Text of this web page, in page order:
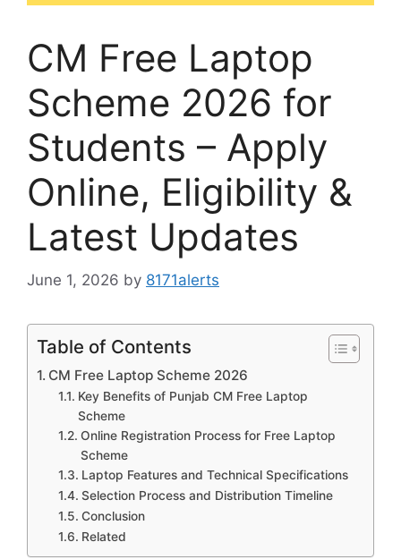
CM Free Laptop
Scheme 2026 for
Students – Apply
Online, Eligibility &
Latest Updates
June 1, 2026 by 8171alerts
Table of Contents
CM Free Laptop Scheme 2026
Key Benefits of Punjab CM Free Laptop
Scheme
Online Registration Process for Free Laptop
Scheme
Laptop Features and Technical Specifications
Selection Process and Distribution Timeline
Conclusion
Related